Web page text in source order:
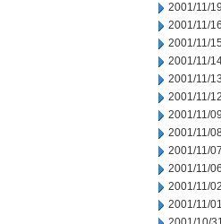
2001/11/19
2001/11/16
2001/11/15
2001/11/
2001/11/13
2001/11/12
2001/11/09
2001/11/
2001/11/07
2001/11/06
2001/11/02
2001/11/01